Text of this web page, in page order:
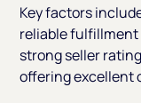
Key factors
reliable fulfillment
strong seller
offering excellent